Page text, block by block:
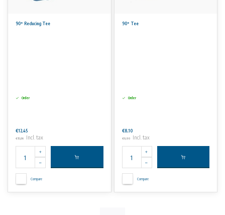
90° Reducing Tee
Order
€12,45
€15,06 Incl. tax
Compare
90° Tee
Order
€8,10
€9,80 Incl. tax
Compare